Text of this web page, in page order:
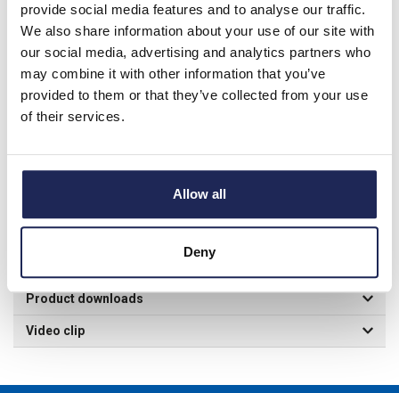
provide social media features and to analyse our traffic.
We also share information about your use of our site with
our social media, advertising and analytics partners who
may combine it with other information that you’ve
provided to them or that they’ve collected from your use
of their services.
Allow all
Deny
Product details
Insulation Piercing Connector for up to 50mm Aluminium or
Copper Cable
Main Conductor: 10 - 50mm Branch Conductor: 1.5 - 10mm
conductors up to 1000VAC Connector's design enable hot line
EN50483-4:2009, Connector class: A1 13mm Hexagonal
Socket Wrench required.
Product downloads
Video clip